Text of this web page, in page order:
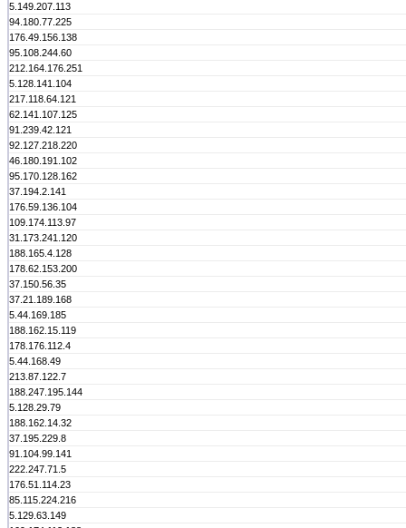
5.149.207.113
94.180.77.225
176.49.156.138
95.108.244.60
212.164.176.251
5.128.141.104
217.118.64.121
62.141.107.125
91.239.42.121
92.127.218.220
46.180.191.102
95.170.128.162
37.194.2.141
176.59.136.104
109.174.113.97
31.173.241.120
188.165.4.128
178.62.153.200
37.150.56.35
37.21.189.168
5.44.169.185
188.162.15.119
178.176.112.4
5.44.168.49
213.87.122.7
188.247.195.144
5.128.29.79
188.162.14.32
37.195.229.8
91.104.99.141
222.247.71.5
176.51.114.23
85.115.224.216
5.129.63.149